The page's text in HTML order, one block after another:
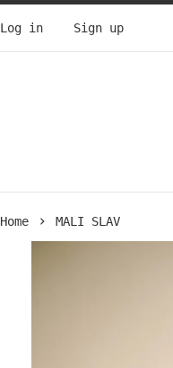
Log in Sign up
Home › MALI SLAV